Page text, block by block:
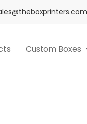
Custom Boxes